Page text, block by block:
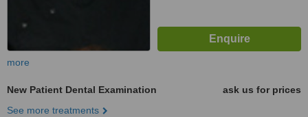
more
New Patient Dental Examination
ask us for prices
See more treatments